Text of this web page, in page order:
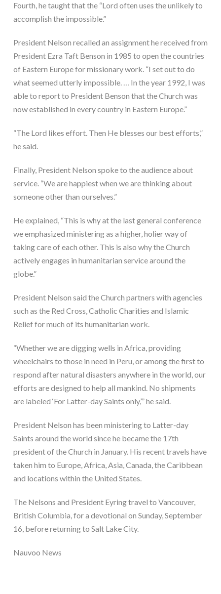
Fourth, he taught that the “Lord often uses the unlikely to
accomplish the impossible.”
President Nelson recalled an assignment he received from
President Ezra Taft Benson in 1985 to open the countries
of Eastern Europe for missionary work. “I set out to do
what seemed utterly impossible. … In the year 1992, I was
able to report to President Benson that the Church was
now established in every country in Eastern Europe.”
“The Lord likes effort. Then He blesses our best efforts,”
he said.
Finally, President Nelson spoke to the audience about
service. “We are happiest when we are thinking about
someone other than ourselves.”
He explained, “This is why at the last general conference
we emphasized ministering as a higher, holier way of
taking care of each other. This is also why the Church
actively engages in humanitarian service around the
globe.”
President Nelson said the Church partners with agencies
such as the Red Cross, Catholic Charities and Islamic
Relief for much of its humanitarian work.
“Whether we are digging wells in Africa, providing
wheelchairs to those in need in Peru, or among the first to
respond after natural disasters anywhere in the world, our
efforts are designed to help all mankind. No shipments
are labeled ‘For Latter-day Saints only,’” he said.
President Nelson has been ministering to Latter-day
Saints around the world since he became the 17th
president of the Church in January. His recent travels have
taken him to Europe, Africa, Asia, Canada, the Caribbean
and locations within the United States.
The Nelsons and President Eyring travel to Vancouver,
British Columbia, for a devotional on Sunday, September
16, before returning to Salt Lake City.
Nauvoo News